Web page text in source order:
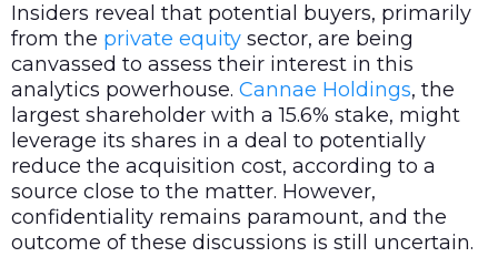
Insiders reveal that potential buyers, primarily
from the private equity sector, are being
canvassed to assess their interest in this
analytics powerhouse. Cannae Holdings, the
largest shareholder with a 15.6% stake, might
leverage its shares in a deal to potentially
reduce the acquisition cost, according to a
source close to the matter. However,
confidentiality remains paramount, and the
outcome of these discussions is still uncertain.